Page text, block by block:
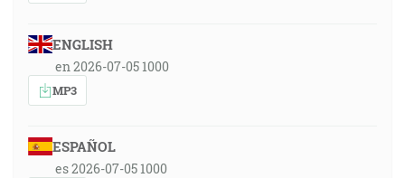
ENGLISH
en 2026-07-05 1000
MP3
ESPAÑOL
es 2026-07-05 1000